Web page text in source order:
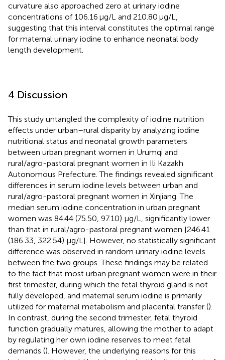
curvature also approached zero at urinary iodine
concentrations of 106.16 μg/L and 210.80 μg/L,
suggesting that this interval constitutes the optimal range
for maternal urinary iodine to enhance neonatal body
length development.
4 Discussion
This study untangled the complexity of iodine nutrition
effects under urban–rural disparity by analyzing iodine
nutritional status and neonatal growth parameters
between urban pregnant women in Urumqi and
rural/agro-pastoral pregnant women in Ili Kazakh
Autonomous Prefecture. The findings revealed significant
differences in serum iodine levels between urban and
rural/agro-pastoral pregnant women in Xinjiang. The
median serum iodine concentration in urban pregnant
women was 84.44 (75.50, 97.10) μg/L, significantly lower
than that in rural/agro-pastoral pregnant women [246.41
(186.33, 322.54) μg/L]. However, no statistically significant
difference was observed in random urinary iodine levels
between the two groups. These findings may be related
to the fact that most urban pregnant women were in their
first trimester, during which the fetal thyroid gland is not
fully developed, and maternal serum iodine is primarily
utilized for maternal metabolism and placental transfer ().
In contrast, during the second trimester, fetal thyroid
function gradually matures, allowing the mother to adapt
by regulating her own iodine reserves to meet fetal
demands (). However, the underlying reasons for this